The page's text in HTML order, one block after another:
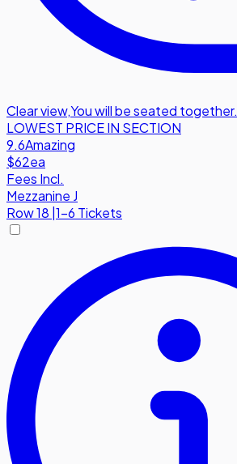
Clear view,You will be seated together.
LOWEST PRICE IN SECTION
9.6Amazing
$62ea
Fees Incl.
Mezzanine J
Row18 1-6 Tickets